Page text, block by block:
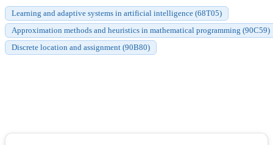
Learning and adaptive systems in artificial intelligence (68T05)
Approximation methods and heuristics in mathematical programming (90C59)
Discrete location and assignment (90B80)